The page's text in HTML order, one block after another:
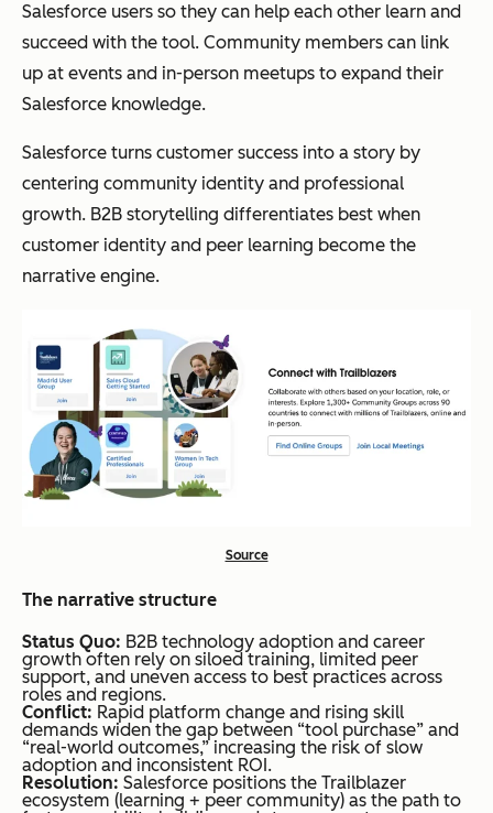
Salesforce users so they can help each other learn and
succeed with the tool. Community members can link
up at events and in-person meetups to expand their
Salesforce knowledge.
Salesforce turns customer success into a story by
centering community identity and professional
growth. B2B storytelling differentiates best when
customer identity and peer learning become the
narrative engine.
Source
The narrative structure
Status Quo: B2B technology adoption and career
growth often rely on siloed training, limited peer
support, and uneven access to best practices across
roles and regions.
Conflict: Rapid platform change and rising skill
demands widen the gap between “tool purchase” and
“real-world outcomes,” increasing the risk of slow
adoption and inconsistent ROI.
Resolution: Salesforce positions the Trailblazer
ecosystem (learning + peer community) as the path to